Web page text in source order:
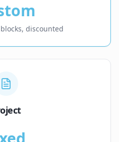
discounted